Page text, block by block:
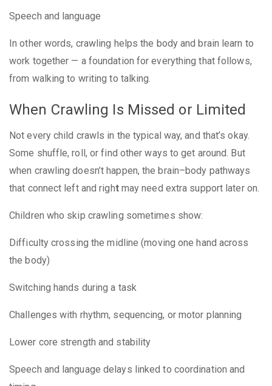
Speech and language
In other words, crawling helps the body and brain learn to
work together — a foundation for everything that follows,
from walking to writing to talking.
When Crawling Is Missed or Limited
Not every child crawls in the typical way, and that’s okay.
Some shuffle, roll, or find other ways to get around. But
when crawling doesn’t happen, the brain–body pathways
that connect left and rightmay need extra support later on.
Children who skip crawling sometimes show:
Difficulty crossing the midline (moving one hand across
the body)
Switching hands during a task
Challenges with rhythm, sequencing, or motor planning
Lower core strength and stability
Speech and language delays linked to coordination and